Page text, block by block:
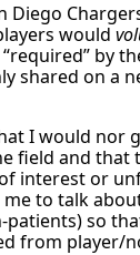
Diego
would
by
shared on a
I would nor
field and
interest or
to talk
so
from player/